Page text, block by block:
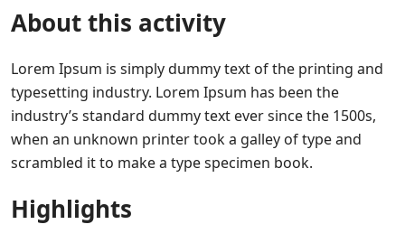
About this activity
Lorem Ipsum is simply dummy text of the printing and
typesetting industry. Lorem Ipsum has been the
industry’s standard dummy text ever since the 1500s,
when an unknown printer took a galley of type and
scrambled it to make a type specimen book.
Highlights